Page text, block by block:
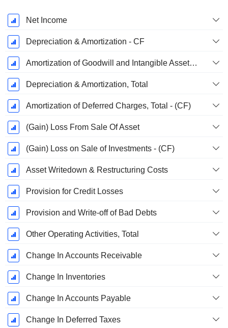
Fiscal
Period:
December
Net Income
Depreciation & Amortization - CF
Amortization of Goodwill and Intangible Assets - (CF)
Depreciation & Amortization, Total
Amortization of Deferred Charges, Total - (CF)
(Gain) Loss From Sale Of Asset
(Gain) Loss on Sale of Investments - (CF)
Asset Writedown & Restructuring Costs
Provision for Credit Losses
Provision and Write-off of Bad Debts
Other Operating Activities, Total
Change In Accounts Receivable
Change In Inventories
Change In Accounts Payable
Change In Deferred Taxes